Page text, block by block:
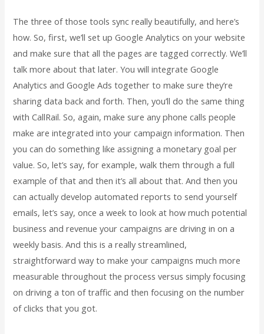
The three of those tools sync really beautifully, and here’s
how. So, first, we’ll set up Google Analytics on your website
and make sure that all the pages are tagged correctly. We’ll
talk more about that later. You will integrate Google
Analytics and Google Ads together to make sure they’re
sharing data back and forth. Then, you’ll do the same thing
with CallRail. So, again, make sure any phone calls people
make are integrated into your campaign information. Then
you can do something like assigning a monetary goal per
value. So, let’s say, for example, walk them through a full
example of that and then it’s all about that. And then you
can actually develop automated reports to send yourself
emails, let’s say, once a week to look at how much potential
business and revenue your campaigns are driving in on a
weekly basis. And this is a really streamlined,
straightforward way to make your campaigns much more
measurable throughout the process versus simply focusing
on driving a ton of traffic and then focusing on the number
of clicks that you got.